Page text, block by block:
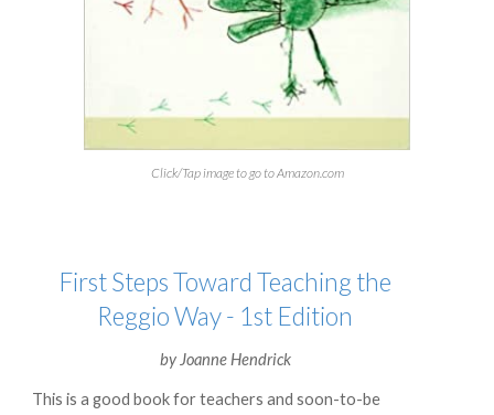
Click/Tap image to go to Amazon.com
First Steps Toward Teaching the
Reggio Way - 1st Edition
byJoanne Hendrick
This is a good book for teachers and soon-to-be